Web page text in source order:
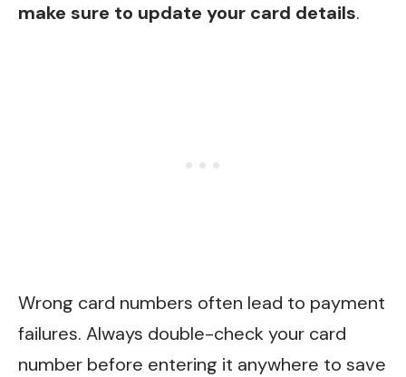
make sure to update your card details.
Wrong card numbers often lead to payment
failures. Always double-check your card
number before entering it anywhere to save